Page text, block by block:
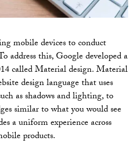
mobile devices to conduct
address this, Google developed a
called Material design. Material
design language that uses
as shadows and lighting, to
similar to what you would see
a uniform experience across
products.